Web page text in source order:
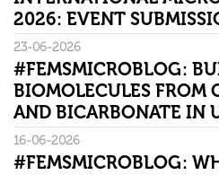
2026: EVENT
23-06-2026
#FEMSMICROBLOG:
BIOMOLECULES FROM
AND BICARBONATE IN
16-06-2026
#FEMSMICROBLOG: